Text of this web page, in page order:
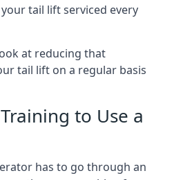
tail lift serviced every
at reducing that
tail lift on a regular basis
to Use a
has to go through an